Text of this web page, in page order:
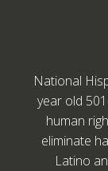
National
year old
human
eliminate
Latino